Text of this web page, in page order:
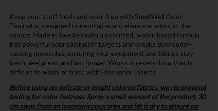
Keep your stuff fresh and odor-free with SmellWell Odor
Eliminator, designed to neutralize and eliminate odors at the
source. Made in Sweden with a patented, water-based formula,
this powerful odor eliminator targets and breaks down odor-
causing molecules, ensuring your equipment and fabrics stay
fresh, feel great, and last longer. Works on everything that is
difficult to wash, or treat with Freshener Inserts.
Before using on delicate or bright colored fabrics, we recommend
testing for color fastness. Spray a small amount of the product, 30
cm away from an inconspicuous area and let it dry to ensure no